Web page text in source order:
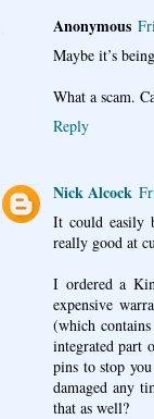
Anonymous
Maybe it’s
What a scam.
Reply
Nick Alcock
It could easily
really good at
I ordered a
expensive
(which
integrated part
pins to stop
damaged any
that as well?